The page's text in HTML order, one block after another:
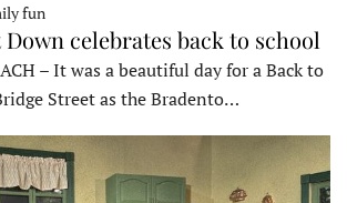
fun
celebrates back to school
– It was a beautiful day for a Back to
Street as the Bradento…